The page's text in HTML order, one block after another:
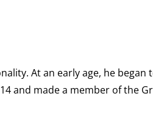
At an early age, he
and made a member of the